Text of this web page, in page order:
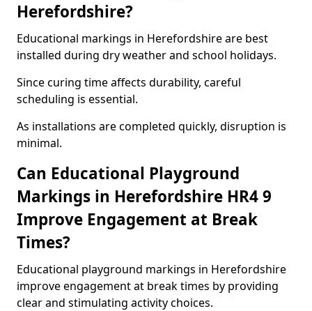
Herefordshire?
Educational markings in Herefordshire are best
installed during dry weather and school holidays.
Since curing time affects durability, careful
scheduling is essential.
As installations are completed quickly, disruption is
minimal.
Can Educational Playground
Markings in Herefordshire HR4 9
Improve Engagement at Break
Times?
Educational playground markings in Herefordshire
improve engagement at break times by providing
clear and stimulating activity choices.